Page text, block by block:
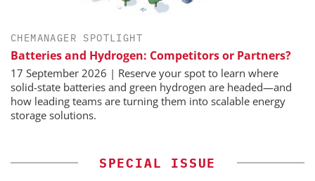
CHEMANAGER SPOTLIGHT
Batteries and Hydrogen: Competitors or Partners?
17 September 2026 | Reserve your spot to learn where
solid-state batteries and green hydrogen are headed—and
how leading teams are turning them into scalable energy
storage solutions.
SPECIAL ISSUE